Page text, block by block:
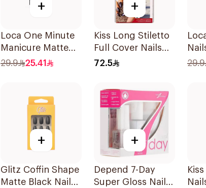
+
Loca One Minute
Manicure Matte
White Oval Nails
29.9 25.41
+
Kiss Long Stiletto
Full Cover Nails
100 Pieces
72.5
N7
29.9
+
Glitz Coffin Shape
Matte Black Nails
+
Depend 7-Day
Super Gloss Nail